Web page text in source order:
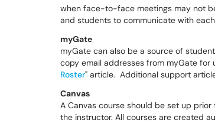
when face-to-face meetings may not
and students to communicate with
myGate
myGate can also be a source of
copy email addresses from myGate for
Roster" article. Additional support
Canvas
A Canvas course should be set up
the instructor. All courses are created